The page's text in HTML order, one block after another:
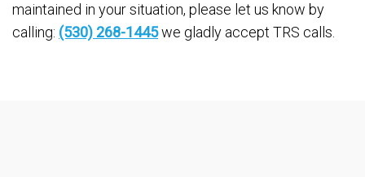
maintained in your situation, please let us know by
calling: (530) 268-1445we gladly accept TRS calls.